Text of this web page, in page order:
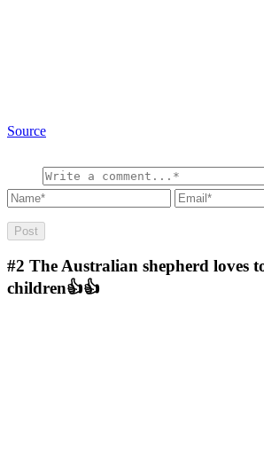
Source
#2 The Australian shepherd loves
children👍👍